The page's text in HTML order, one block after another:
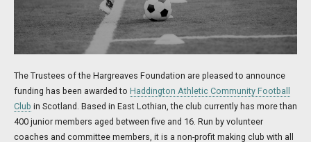
The Trustees of the Hargreaves Foundation are pleased to announce
funding has been awarded to Haddington Athletic Community Football
Club in Scotland. Based in East Lothian, the club currently has more than
400 junior members aged between five and 16. Run by volunteer
coaches and committee members, it is a non-profit making club with all